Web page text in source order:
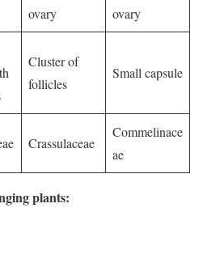
ovary
ovary
Cluster of
follicles
Small capsule
Crassulaceae
Commelinace
ae
plants: